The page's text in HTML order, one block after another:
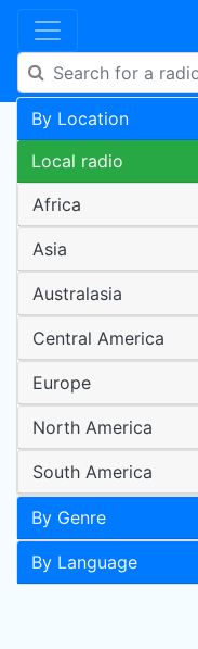
By Location
Local radio
Africa
Asia
Australasia
Central America
Europe
North America
South America
By Genre
By Language